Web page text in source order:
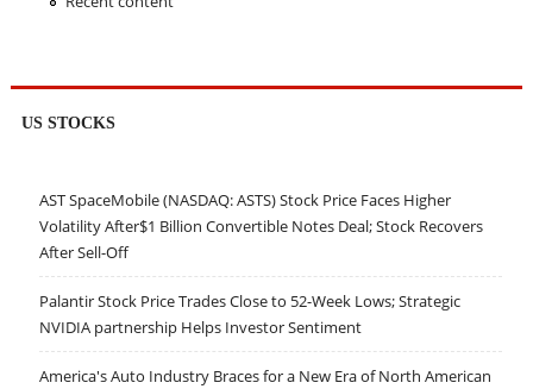
US STOCKS
AST SpaceMobile (NASDAQ: ASTS) Stock Price Faces Higher
Volatility After$1 Billion Convertible Notes Deal; Stock Recovers
After Sell-Off
Palantir Stock Price Trades Close to 52-Week Lows; Strategic
NVIDIA partnership Helps Investor Sentiment
America's Auto Industry Braces for a New Era of North American